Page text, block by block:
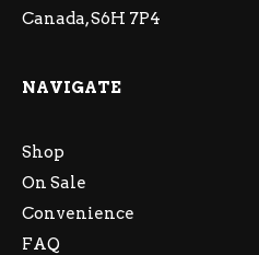
Canada, S6H 7P4
NAVIGATE
Shop
On Sale
Convenience
FAQ